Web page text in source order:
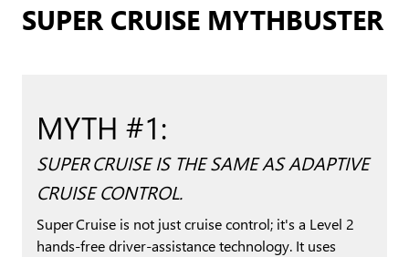
SUPER CRUISE MYTHBUSTER
MYTH #1:
SUPER CRUISE IS THE SAME AS ADAPTIVE
CRUISE CONTROL.
Super Cruise is not just cruise control; it's a Level 2
hands-free driver-assistance technology. It uses